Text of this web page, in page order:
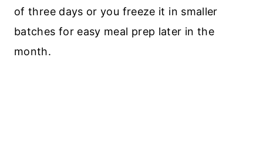
of three days or you freeze it in smaller
batches for easy meal prep later in the
month.